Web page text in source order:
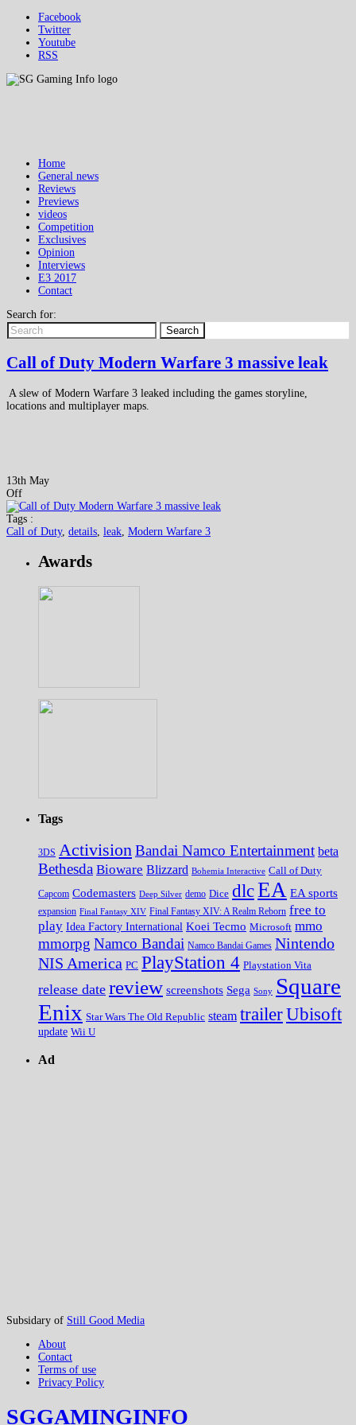
Facebook
Twitter
Youtube
RSS
Home
General news
Reviews
Previews
videos
Competition
Exclusives
Opinion
Interviews
E3 2017
Contact
Search for:
Search
Call of Duty Modern Warfare 3 massive leak
A slew of Modern Warfare 3 leaked including the games storyline,
locations and multiplayer maps.
13th May
Off
Tags :
Call of Duty, details leak Modern Warfare 3
Awards
Tags
3DS ActivisionBandai Namco Entertainment beta
Bethesda Bioware Blizzard Bohemia Interactive Call of Duty
Capcom Codemasters Deep Silver demo Dice dlcEA EA sports
expansion Final Fantasy XIV Final Fantasy XIV: A Realm Reborn free to
play Idea Factory International Koei Tecmo Microsoft mmo
mmorpg Namco Bandai Namco Bandai Games Nintendo
NIS America PC PlayStation 4 Playstation Vita
release date review screenshots Sega Sony Square
Enix Star Wars The Old Republic steam trailerUbisoft
update Wii U
Ad
Subsidary of Still Good Media
About
Contact
Terms of use
Privacy Policy
SGGAMINGINFO